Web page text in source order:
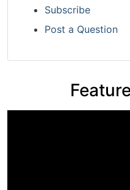
Subscribe
Post a Question